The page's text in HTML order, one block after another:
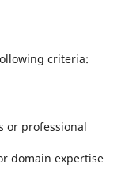
criteria:
or professional
domain expertise